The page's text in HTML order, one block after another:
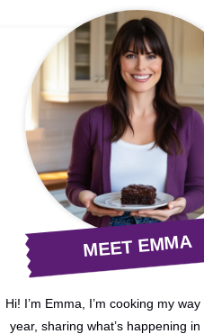
MEET EMMA
Hi! I’m Emma, I’m cooking my
year, sharing what’s happening